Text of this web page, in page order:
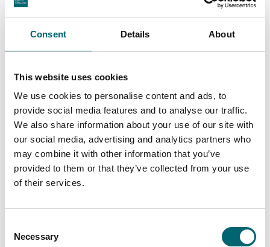
Consent Details About
This website uses cookies
We use cookies to personalise content and ads, to
provide social media features and to analyse our traffic.
We also share information about your use of our site with
our social media, advertising and analytics partners who
may combine it with other information that you’ve
provided to them or that they’ve collected from your use
of their services.
Selection
Necessary
Swipe to see more stories
Places to stay in Suffolk
countryside pause or a few nights in a characterful